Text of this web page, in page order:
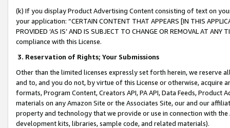
(k) If you display Product Advertising Content consisting of text on
your application: “CERTAIN CONTENT THAT APPEARS [IN THIS
PROVIDED ‘AS IS’ AND IS SUBJECT TO CHANGE OR REMOVAL AT
compliance with this License.
3. Reservation of Rights; Your Submissions
Other than the limited licenses expressly set forth herein, we
and to, and you do not, by virtue of this License or otherwise, acquire
formats, Program Content, Creators API, PA API, Data Feeds,
materials on any Amazon Site or the Associates Site, our and our
property and technology that we provide or use in connection with
development kits, libraries, sample code, and related materials).